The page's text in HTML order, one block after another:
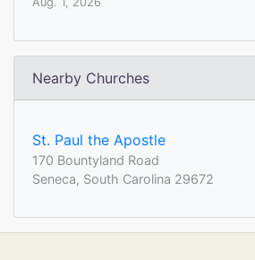
Nearby Churches
St. Paul the Apostle
170 Bountyland Road
Seneca, South Carolina 29672